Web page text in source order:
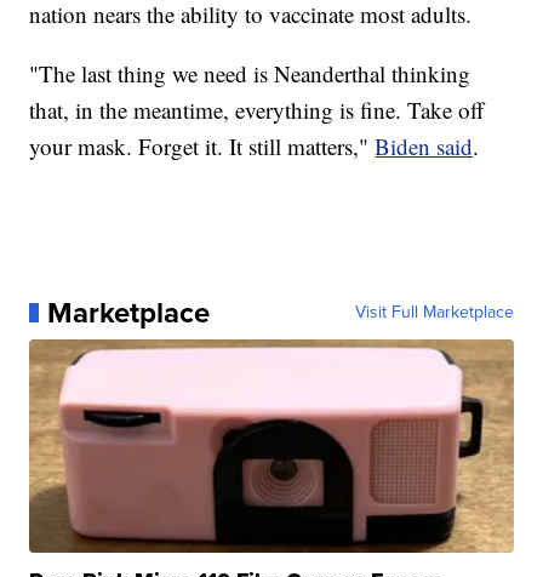
nation nears the ability to vaccinate most adults.
"The last thing we need is Neanderthal thinking
that, in the meantime, everything is fine. Take off
your mask. Forget it. It still matters,"Biden said.
Marketplace Visit Full Marketplace